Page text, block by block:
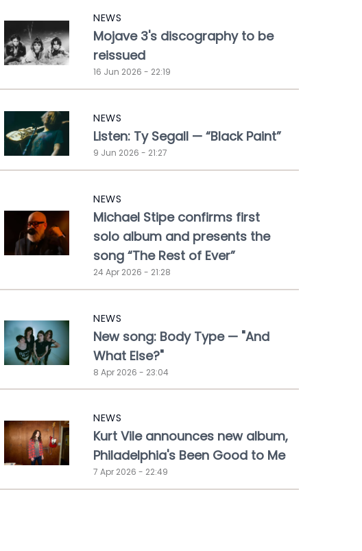
NEWS
Mojave 3's discography to be
reissued
16 Jun 2026 - 22:19
NEWS
Listen: Ty Segall — “Black Paint”
9 Jun 2026 - 21:27
NEWS
Michael Stipe confirms first
solo album and presents the
song “The Rest of Ever”
24 Apr 2026 - 21:28
NEWS
New song: Body Type — "And
What Else?"
8 Apr 2026 - 23:04
NEWS
Kurt Vile announces new album,
Philadelphia's Been Good to Me
7 Apr 2026 - 22:49